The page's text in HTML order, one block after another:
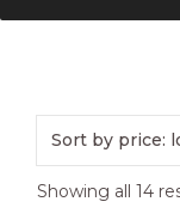
Brand
Showing all 14